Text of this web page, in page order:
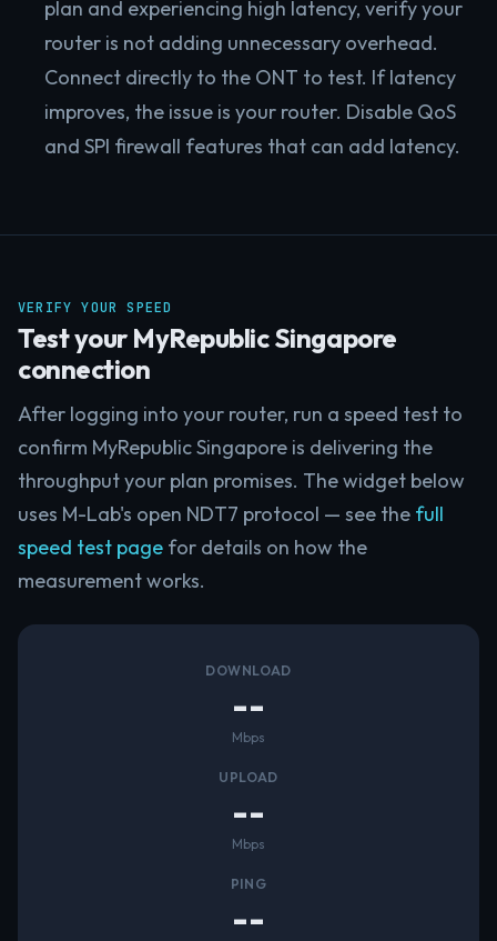
plan and experiencing high latency, verify your
router is not adding unnecessary overhead.
Connect directly to the ONT to test. If latency
improves, the issue is your router. Disable QoS
and SPI firewall features that can add latency.
VERIFY YOUR SPEED
Test your MyRepublic Singapore
connection
After logging into your router, run a speed test to
confirm MyRepublic Singapore is delivering the
throughput your plan promises. The widget below
uses M-Lab's open NDT7 protocol — see the full
speed test page for details on how the
measurement works.
DOWNLOAD
--
Mbps
UPLOAD
--
Mbps
PING
--